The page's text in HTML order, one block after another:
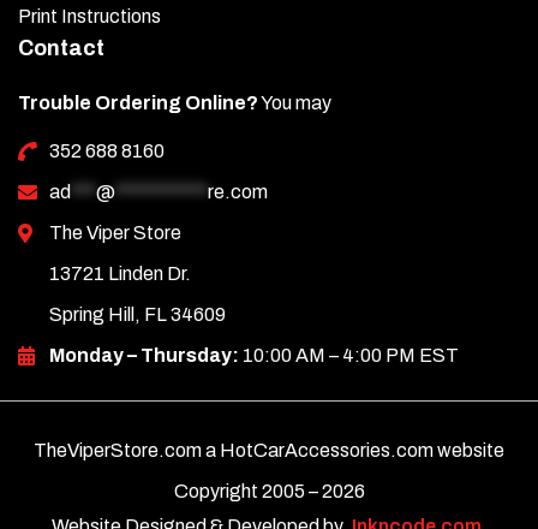
Print Instructions
Contact
Trouble Ordering Online?You may
352 688 8160
ad *** @ *********** re.com
The Viper Store
13721 Linden Dr.
Spring Hill, FL 34609
Monday – Thursday: 10:00 AM – 4:00 PM EST
TheViperStore.com a HotCarAccessories.com website
Copyright 2005 –2026